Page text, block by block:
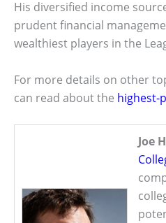
His diversified income
prudent financial
wealthiest players in the
For more details on other
can read about the highest-
Joe